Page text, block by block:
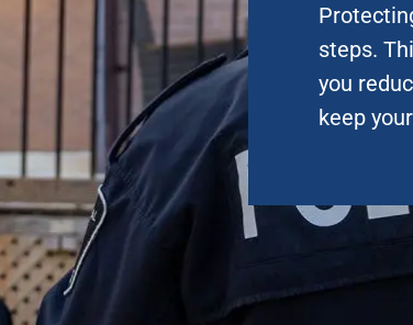
steps.
you
keep